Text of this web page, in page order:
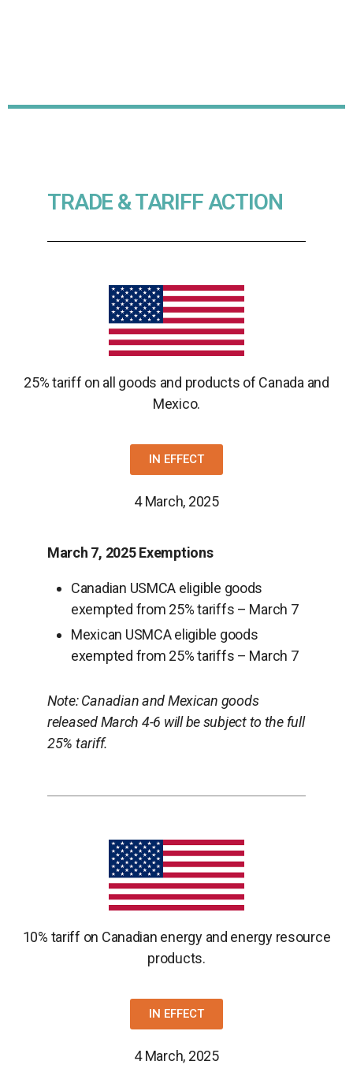
TRADE & TARIFF ACTION
25% tariff on all goods and products of Canada and
Mexico.
IN EFFECT
4 March, 2025
March 7, 2025 Exemptions
Canadian USMCA eligible goods
exempted from 25% tariffs – March 7
Mexican USMCA eligible goods
exempted from 25% tariffs – March 7
Note:Canadian and Mexican goods
released March 4-6 will be subject to the full
25% tariff.
10% tariff on Canadian energy and energy resource
products.
IN EFFECT
4 March, 2025